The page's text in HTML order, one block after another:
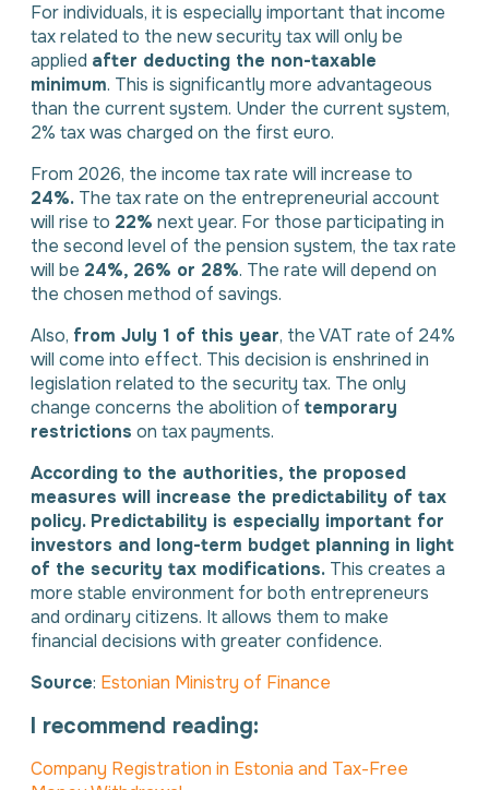
For individuals, it is especially important that income
tax related to the new security tax will only be
applied after deducting the non-taxable
minimum. This is significantly more advantageous
than the current system. Under the current system,
2% tax was charged on the first euro.
From 2026, the income tax rate will increase to
24%. The tax rate on the entrepreneurial account
will rise to 22% next year. For those participating in
the second level of the pension system, the tax rate
will be 24%, 26% or 28%. The rate will depend on
the chosen method of savings.
Also, from July 1 of this year, the VAT rate of 24%
will come into effect. This decision is enshrined in
legislation related to the security tax. The only
change concerns the abolition of temporary
restrictions on tax payments.
According to the authorities, the proposed
measures will increase the predictability of tax
policy. Predictability is especially important for
investors and long-term budget planning in light
of the security tax modifications. This creates a
more stable environment for both entrepreneurs
and ordinary citizens. It allows them to make
financial decisions with greater confidence.
Source: Estonian Ministry of Finance
I recommend reading:
Company Registration in Estonia and Tax-Free